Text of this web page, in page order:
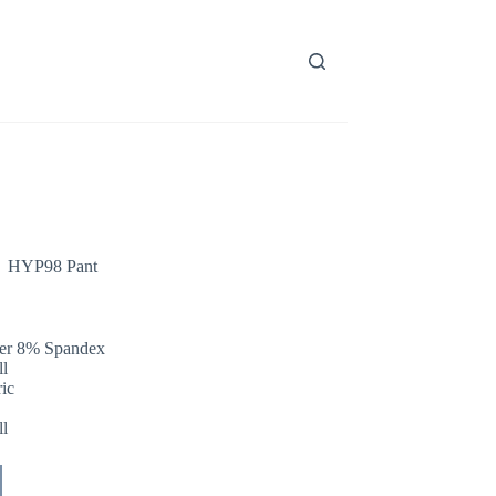
HYP98 Pant
8% Spandex